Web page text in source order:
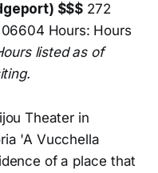
$$$ 272
Hours: Hours
listed as of
Theater in
'A Vucchella
of a place that